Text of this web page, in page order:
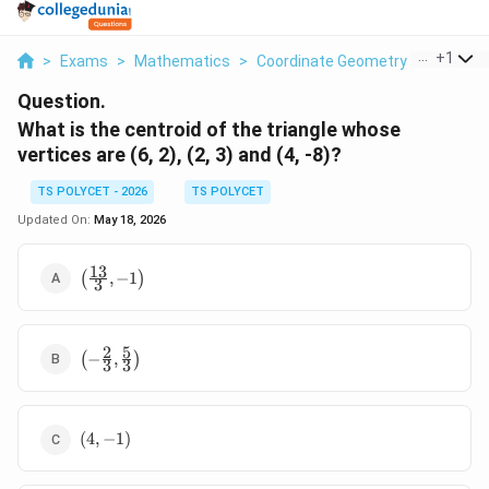
> Exams > Mathematics > Coordinate Geometry > What
+1
Question.
What is the centroid of the triangle whose
vertices are (6, 2), (2, 3) and (4, -8)?
TS POLYCET - 2026
TS POLYCET
Updated On: May 18, 2026
\left(
\frac{13}
( 3
13,−1)
\left( -
\frac{2}
{3}
(−3
2, 3
5 )
(4,
-1)
(4, −1)